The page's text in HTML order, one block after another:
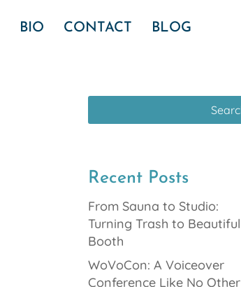
BIO CONTACT BLOG
Recent Posts
From Sauna to Studio:
Turning Trash to Beautiful
Booth
WoVoCon: A Voiceover
Conference Like No Other